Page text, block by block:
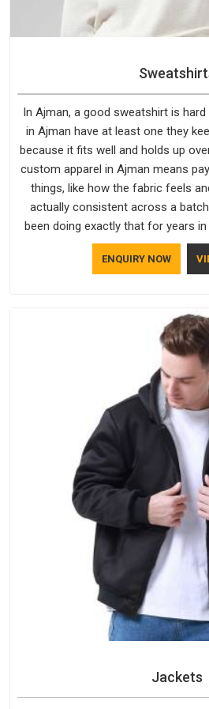
In Ajman, a good sweatshirt is
in Ajman have at least one they
because it fits well and holds up
custom apparel in Ajman means
things, like how the fabric feels
actually consistent across a
been doing exactly that for years
the work. If you are looking for
Ajman, although we operate from
ENQUIRY NOW
Jackets